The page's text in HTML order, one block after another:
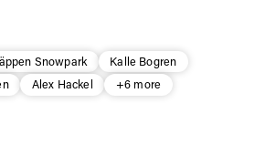
Snowpark
Kalle Bogren
Alex Hackel +6 more
get
to stay up-to-date on the